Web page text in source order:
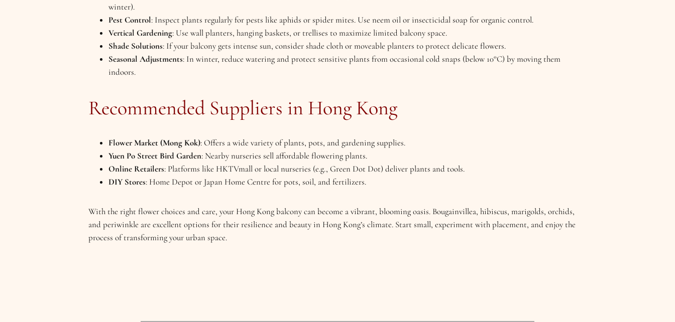
winter).
Pest Control: Inspect plants regularly for pests like aphids or spider mites. Use neem oil or insecticidal soap for organic control.
Vertical Gardening: Use wall planters, hanging baskets, or trellises to maximize limited balcony space.
Shade Solutions: If your balcony gets intense sun, consider shade cloth or moveable planters to protect delicate flowers.
Seasonal Adjustments: In winter, reduce watering and protect sensitive plants from occasional cold snaps (below 10°C) by moving them
indoors.
Recommended Suppliers in Hong Kong
Flower Market (Mong Kok): Offers a wide variety of plants, pots, and gardening supplies.
Yuen Po Street Bird Garden: Nearby nurseries sell affordable flowering plants.
Online Retailers: Platforms like HKTVmall or local nurseries (e.g., Green Dot Dot) deliver plants and tools.
DIY Stores: Home Depot or Japan Home Centre for pots, soil, and fertilizers.
With the right flower choices and care, your Hong Kong balcony can become a vibrant, blooming oasis. Bougainvillea, hibiscus, marigolds, orchids,
and periwinkle are excellent options for their resilience and beauty in Hong Kong’s climate. Start small, experiment with placement, and enjoy the
process of transforming your urban space.